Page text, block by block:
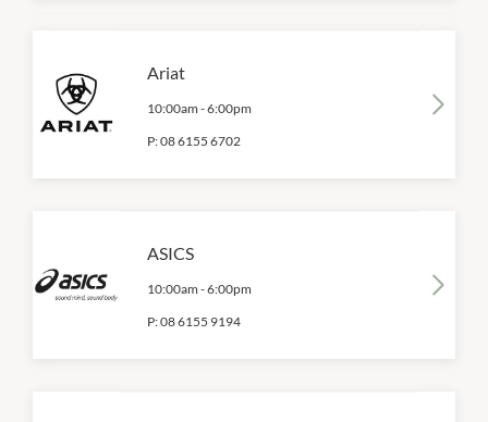
Ariat
10:00am -6:00pm
P:08 6155 6702
ASICS
10:00am -6:00pm
P:08 6155 9194